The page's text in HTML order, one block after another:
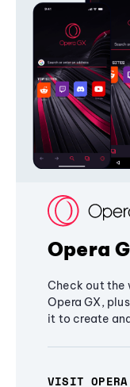
Opera
Check out the
Opera GX,
it to create
VISIT